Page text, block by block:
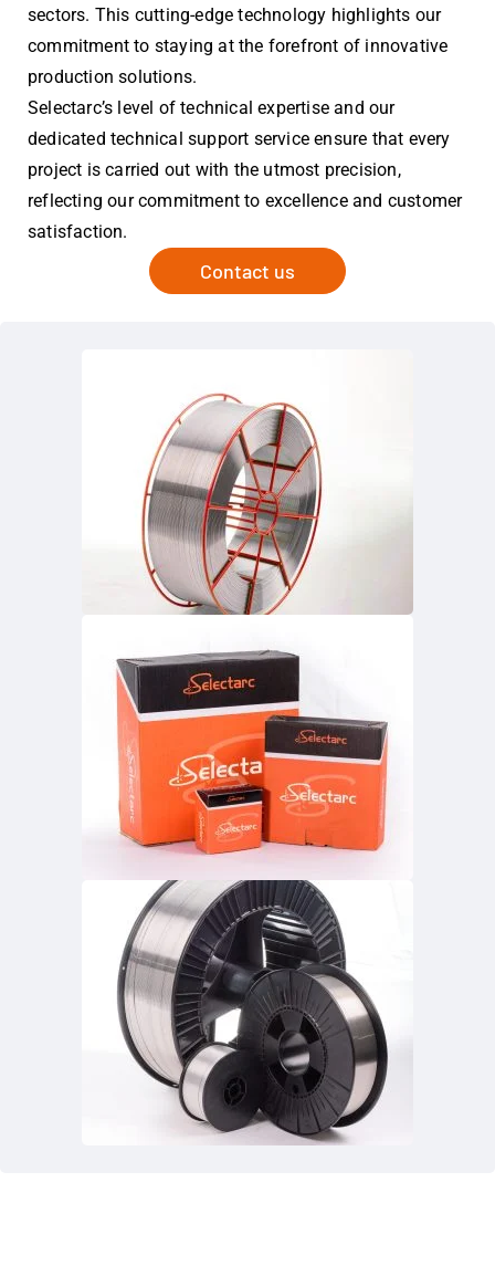
sectors. This cutting-edge technology highlights our
commitment to staying at the forefront of innovative
production solutions.
Selectarc’s level of technical expertise and our
dedicated technical support service ensure that every
project is carried out with the utmost precision,
reflecting our commitment to excellence and customer
satisfaction.
Contact us